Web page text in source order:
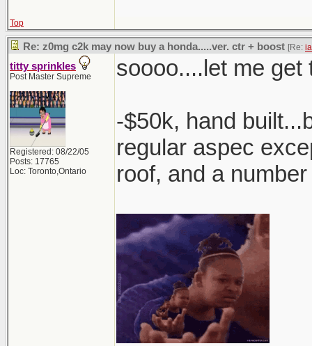
Top
Re: z0mg c2k may now buy a honda.....ver. ctr + boost [Re:
titty sprinkles
Post Master Supreme
Registered: 08/22/05
Posts: 17765
Loc: Toronto,Ontario
soooo....let me get
-$50k, hand
regular aspec
roof, and a